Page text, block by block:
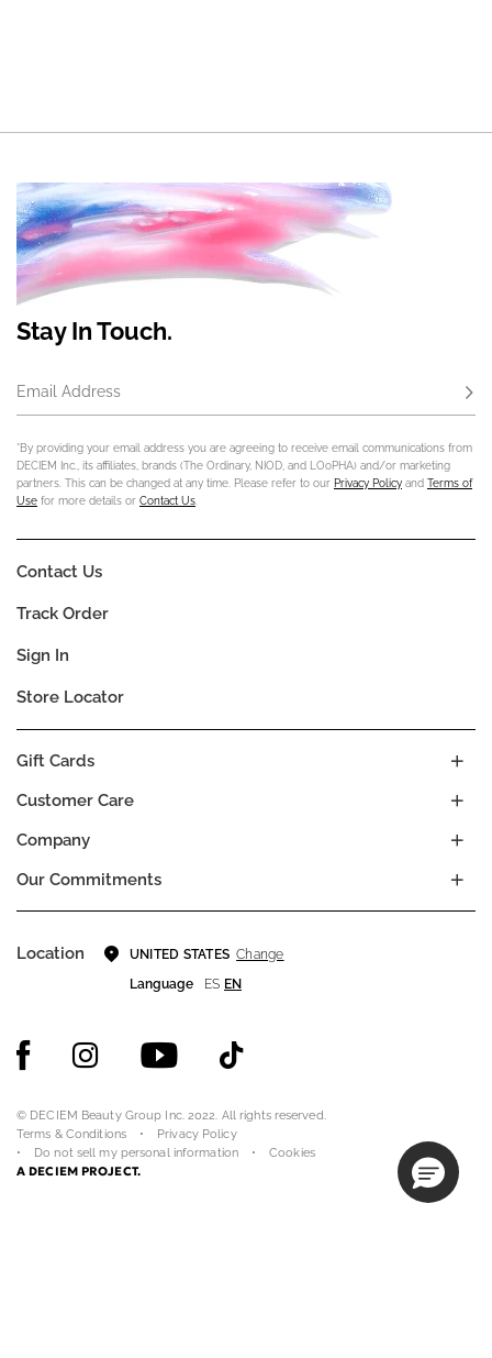
Stay In Touch.
Email Address
*By providing your email address you are agreeing to receive email communications from
DECIEM Inc., its affiliates, brands (The Ordinary, NIOD, and LOoPHA) and/or marketing
partners. This can be changed at any time. Please refer to our Privacy Policy and Terms of
Use for more details or Contact Us
Company
Our Commitments
Customer Care
Gift Cards
Contact Us
Track Order
Sign In
Store Locator
Location UNITED STATES Change
Language
ES EN
© DECIEM Beauty Group Inc. 2022. All rights reserved.
Terms & Conditions
Privacy Policy
Do not sell my personal information
Cookies
A DECIEM PROJECT.